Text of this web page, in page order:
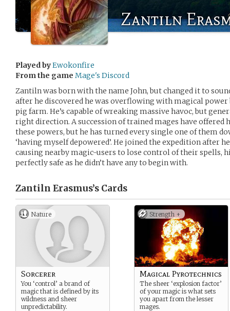
Zantiln
Played byEwokonfire
From the game Mage's Discord
Zantiln was born with the name John, but changed it to
after he discovered he was overflowing with magical
pig farm. He’s capable of wreaking massive havoc, but
right direction. A succession of trained mages have
these powers, but he has turned every single one of them
‘having myself depowered’. He joined the expedition after
causing nearby magic-users to lose control of their spells,
perfectly safe as he didn’t have any to begin with.
Zantiln Erasmus’s Cards
Nature
Sorcerer
You ‘control’ a brand of
magic that is defined by its
wildness and sheer
unpredictability.
Strength +
Magical Pyrotechnics
The sheer ‘explosion factor’
of your magic is what sets
you apart from the lesser
mages.